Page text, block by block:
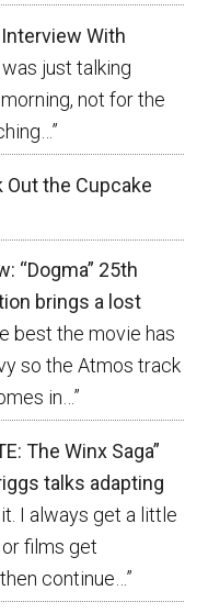
With
was just talking
not for the
”
Out the Cupcake
“Dogma” 25th
brings a lost
best the movie has
so the Atmos track
in…”
The Winx Saga”
talks adapting
I always get a little
films get
continue… ”